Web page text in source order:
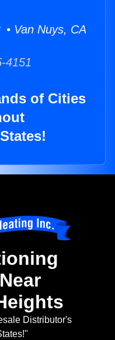
Van Nuys, CA
4151
of Cities
Distributor's